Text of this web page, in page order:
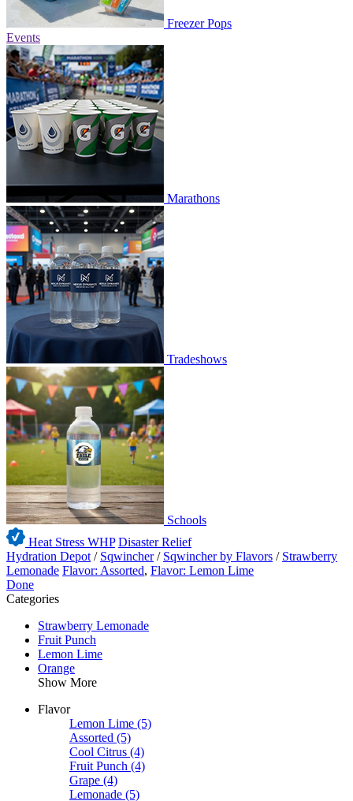
Freezer Pops
Events
Marathons
Tradeshows
Schools
Heat Stress WHP Disaster Relief
Hydration Depot / Sqwincher / Sqwincher by Flavors / Strawberry
Lemonade Flavor: Assorted, Flavor: Lemon Lime
Done
Categories
Strawberry Lemonade
Fruit Punch
Lemon Lime
Orange
Show More
Flavor
Lemon Lime (5)
Assorted (5)
Cool Citrus (4)
Fruit Punch (4)
Grape (4)
Lemonade (5)